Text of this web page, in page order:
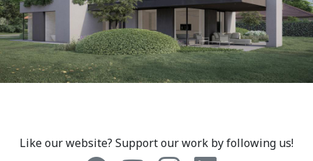
Like our website? Support our work by following us!